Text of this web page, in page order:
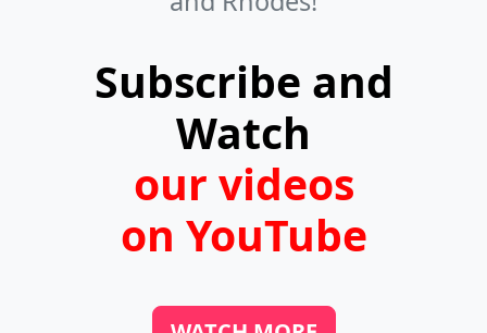
villages, and even on beaches. If you
the harbors.
Subscribe and
Watch
our videos
on YouTube